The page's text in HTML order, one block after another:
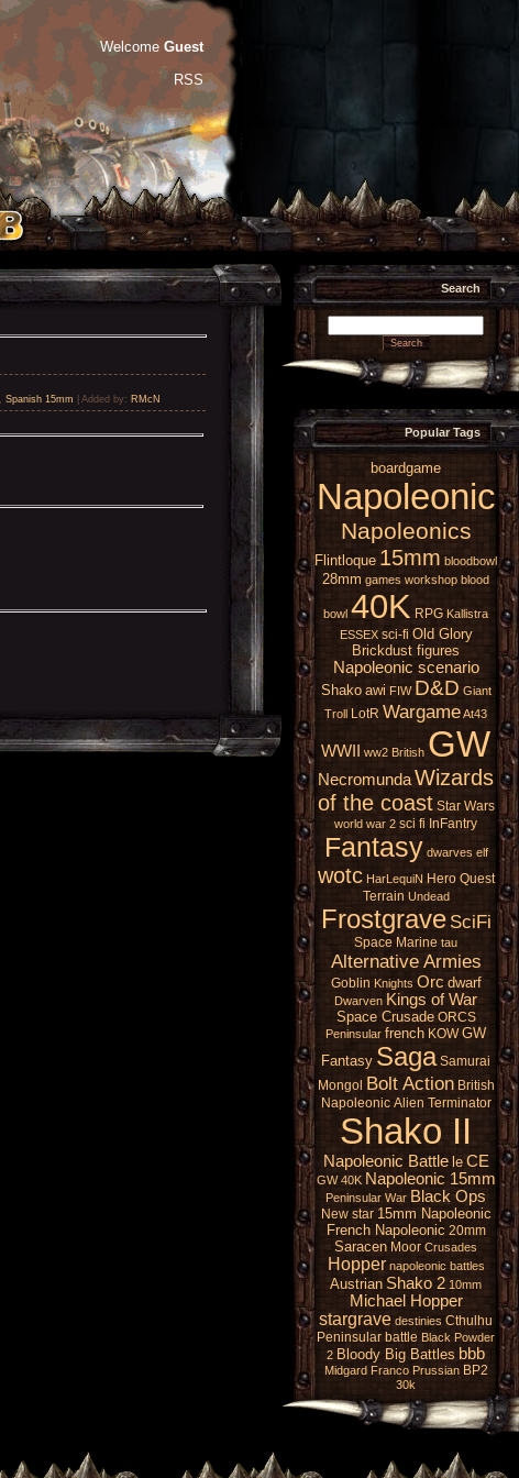
Welcome Guest
RSS
Spanish 15mm Added by: RMcN
Search
Popular Tags
boardgame
Napoleonic
Napoleonics
Flintloque 15mm bloodbowl
28mm games workshop blood
bowl 40K RPG Kallistra
ESSEX sci-fi Old Glory
Brickdust figures
Napoleonic scenario
Shako awi FIW D&D Giant
Troll LotR WargameAt43
WWII ww2 British GW
NecromundaWizards
of the coast Star Wars
world war 2 sci fi InFantry
Fantasy dwarves elf
wotc HarLequiN Hero Quest
Terrain Undead
Frostgrave SciFi
Space Marine tau
Alternative Armies
Goblin Knights Orc dwarf
Dwarven Kings of War
Space Crusade ORCS
Peninsular french KOW GW
Fantasy Saga Samurai
Mongol Bolt Action British
Napoleonic Alien Terminator
Shako II
Napoleonic Battle le CE
GW 40K Napoleonic 15mm
Peninsular War Black Ops
New star 15mm Napoleonic
French Napoleonic 20mm
Saracen Moor Crusades
Hopper napoleonic battles
Austrian Shako 2 10mm
Michael Hopper
stargrave destinies Cthulhu
Peninsular battle Black Powder
2 Bloody Big Battles bbb
Midgard Franco Prussian BP2
30k